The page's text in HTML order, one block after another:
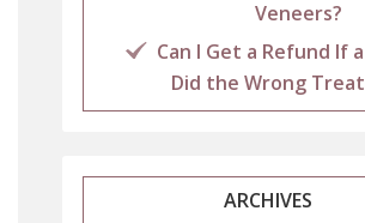
Veneers?
Can I Get a Refund If
Did the Wrong
ARCHIVES